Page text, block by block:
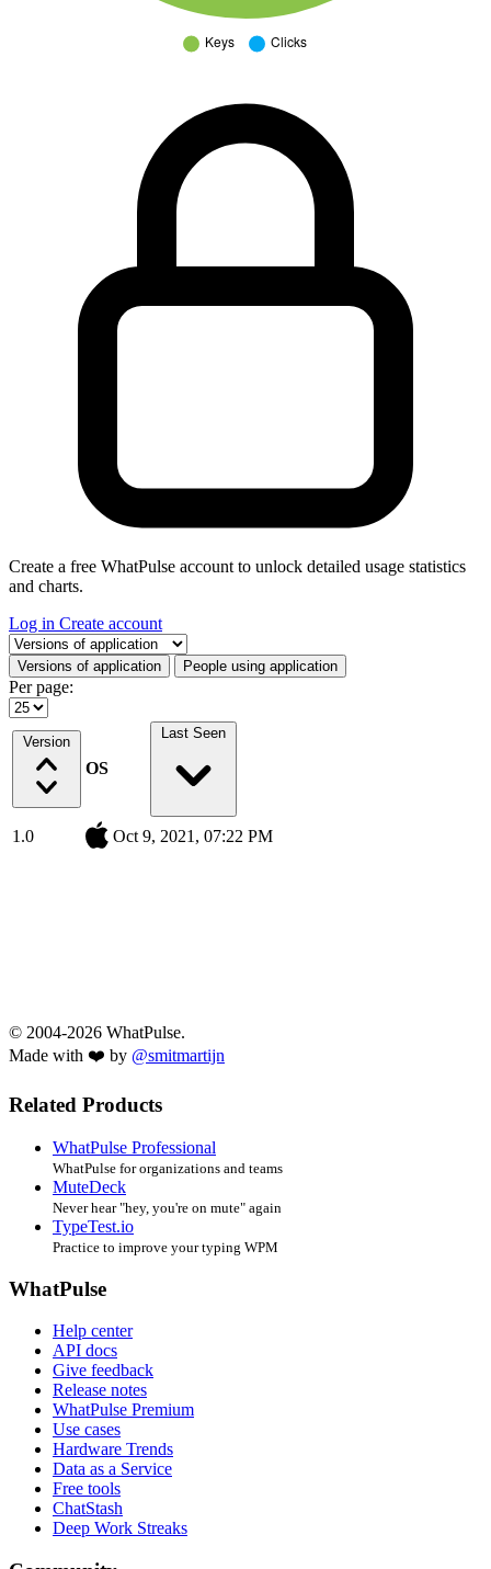
Create a free WhatPulse account to unlock detailed usage statistics
and charts.
Log in Create account
Select a tab
Versions of application People using application
Per page:
Version
OS
Last Seen
1.0 Oct 9, 2021, 07:22 PM
© 2004-2026 WhatPulse.
Made with ❤️ by @smitmartijn
Related Products
WhatPulse Professional
WhatPulse for organizations and teams
MuteDeck
Never hear "hey, you're on mute" again
TypeTest.io
Practice to improve your typing WPM
WhatPulse
Help center
API docs
Give feedback
Release notes
WhatPulse Premium
Use cases
Hardware Trends
Data as a Service
Free tools
ChatStash
Deep Work Streaks